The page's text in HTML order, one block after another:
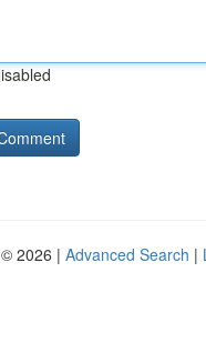
2026 | Advanced Search |